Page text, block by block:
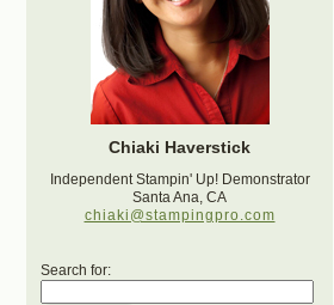
Chiaki Haverstick
Independent Stampin' Up! Demonstrator
Santa Ana, CA
chiaki@stampingpro.com
Search for: